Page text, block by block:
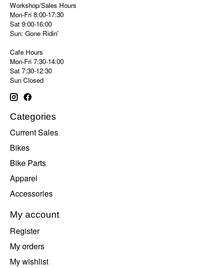
Workshop/Sales Hours
Mon-Fri 8:00-17:30
Sat 9:00-16:00
Sun: Gone Ridin'
Cafe Hours
Mon-Fri 7:30-14:00
Sat 7:30-12:30
Sun Closed
Categories
Current Sales
Bikes
Bike Parts
Apparel
Accessories
My account
Register
My orders
My wishlist